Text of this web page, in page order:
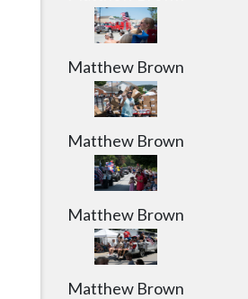
Matthew Brown
Matthew Brown
Matthew Brown
Matthew Brown